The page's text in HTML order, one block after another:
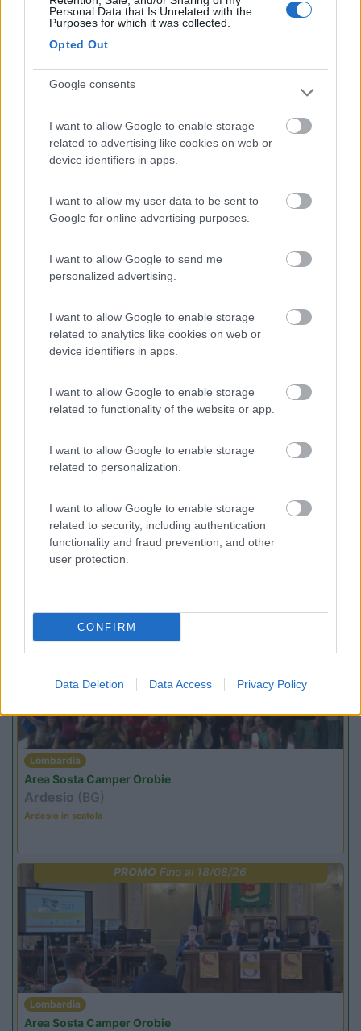
Personal Data that Is Unrelated with the
Purposes for which it was collected.
Opted Out
Google consents
I want to allow Google to enable storage
related to advertising like cookies on web or
device identifiers in apps.
I want to allow my user data to be sent to
Google for online advertising purposes.
I want to allow Google to send me
personalized advertising.
I want to allow Google to enable storage
related to analytics like cookies on web or
device identifiers in apps.
I want to allow Google to enable storage
related to functionality of the website or app.
I want to allow Google to enable storage
related to personalization.
I want to allow Google to enable storage
related to security, including authentication
functionality and fraud prevention, and other
user protection.
CONFIRM
Data Deletion Data Access Privacy Policy
8.4
(23)
8.1
(58)
Camperstop Torbole
Area di sosta
9 Maroadi
Torbole(TN)
PROMO
Lombardia
Area Sosta Camper Orobie
Ardesio (BG)
Ardesio in scatola
PROMO Fino al 18/08/26
Lombardia
Area Sosta Camper Orobie